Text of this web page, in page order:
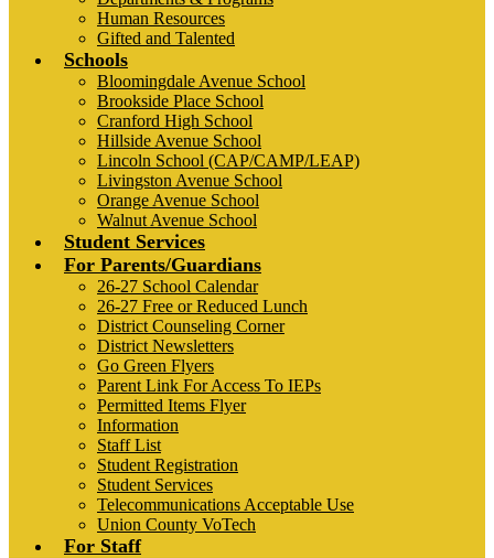
Human Resources
Gifted and Talented
Schools
Bloomingdale Avenue School
Brookside Place School
Cranford High School
Hillside Avenue School
Lincoln School (CAP/CAMP/LEAP)
Livingston Avenue School
Orange Avenue School
Walnut Avenue School
Student Services
For Parents/Guardians
26-27 School Calendar
26-27 Free or Reduced Lunch
District Counseling Corner
District Newsletters
Go Green Flyers
Parent Link For Access To IEPs
Permitted Items Flyer
Information
Staff List
Student Registration
Student Services
Telecommunications Acceptable Use
Union County VoTech
For Staff